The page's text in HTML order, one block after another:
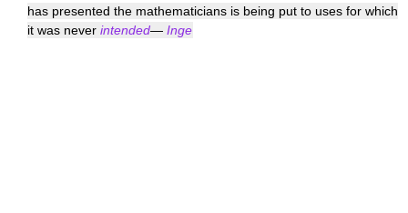
has presented the mathematicians is being put to uses for which
it was never intended— Inge